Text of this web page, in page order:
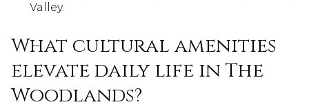
Valley.
What cultural amenities
elevate daily life in The
Woodlands?